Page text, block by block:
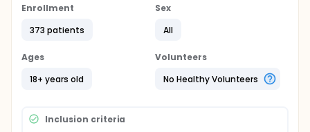
treatment with cyclin-dependent kinase 4/6
in the locally advanced/metastatic or the adjuvant
Enrollment
373 patients
Sex
All
Ages
18+ years old
Volunteers
No Healthy Volunteers
Inclusion criteria